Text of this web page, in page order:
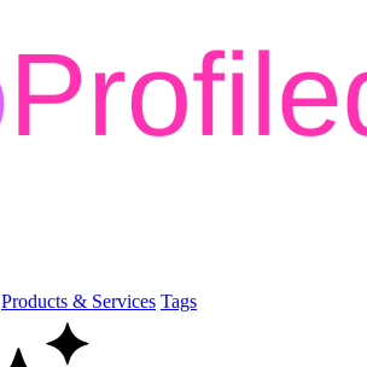
Products & Services Tags